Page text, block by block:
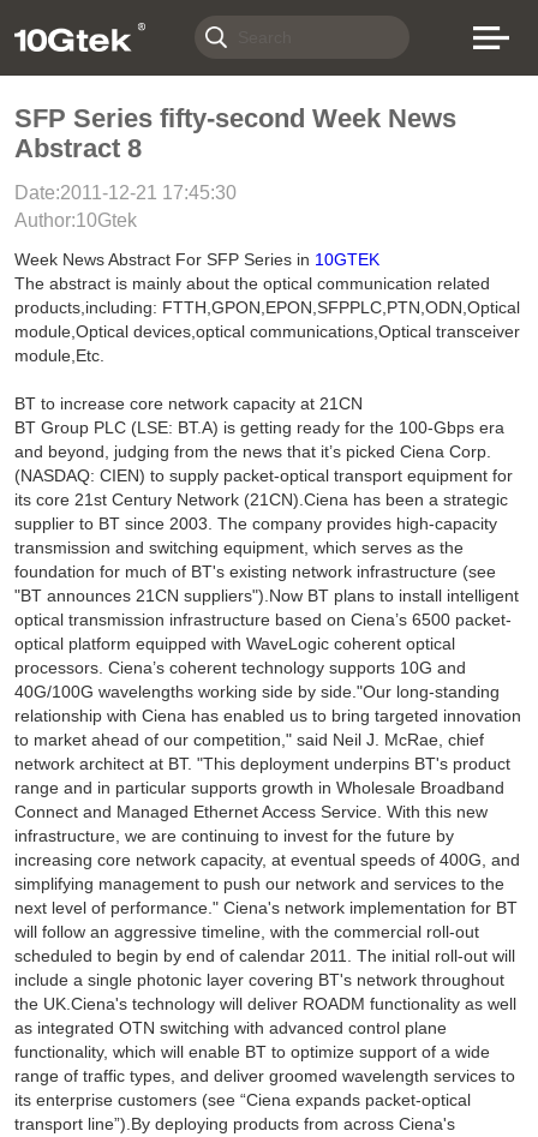
SFP Series fifty-second Week News
Abstract 8
Date:2011-12-21 17:45:30
Author:10Gtek
Week News Abstract For SFP Series in 10GTEK
The abstract is mainly about the optical communication related
products,including: FTTH,GPON,EPON,SFPPLC,PTN,ODN,Optical
module,Optical devices,optical communications,Optical transceiver
module,Etc.
BT to increase core network capacity at 21CN
BT Group PLC (LSE: BT.A) is getting ready for the 100-Gbps era
and beyond, judging from the news that it’s picked Ciena Corp.
(NASDAQ: CIEN) to supply packet-optical transport equipment for
its core 21st Century Network (21CN).Ciena has been a strategic
supplier to BT since 2003. The company provides high-capacity
transmission and switching equipment, which serves as the
foundation for much of BT's existing network infrastructure (see
"BT announces 21CN suppliers").Now BT plans to install intelligent
optical transmission infrastructure based on Ciena’s 6500 packet-
optical platform equipped with WaveLogic coherent optical
processors. Ciena’s coherent technology supports 10G and
40G/100G wavelengths working side by side."Our long-standing
relationship with Ciena has enabled us to bring targeted innovation
to market ahead of our competition," said Neil J. McRae, chief
network architect at BT. "This deployment underpins BT's product
range and in particular supports growth in Wholesale Broadband
Connect and Managed Ethernet Access Service. With this new
infrastructure, we are continuing to invest for the future by
increasing core network capacity, at eventual speeds of 400G, and
simplifying management to push our network and services to the
next level of performance." Ciena's network implementation for BT
will follow an aggressive timeline, with the commercial roll-out
scheduled to begin by end of calendar 2011. The initial roll-out will
include a single photonic layer covering BT's network throughout
the UK.Ciena's technology will deliver ROADM functionality as well
as integrated OTN switching with advanced control plane
functionality, which will enable BT to optimize support of a wide
range of traffic types, and deliver groomed wavelength services to
its enterprise customers (see “Ciena expands packet-optical
transport line”).By deploying products from across Ciena's